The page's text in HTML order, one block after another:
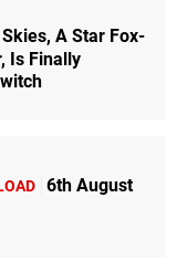
A Star Fox-
Is Finally
6th August